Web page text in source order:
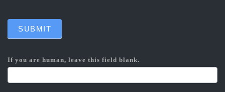
SUBMIT
If you are human, leave this field blank.